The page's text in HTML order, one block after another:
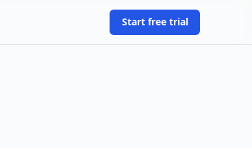
Start free trial